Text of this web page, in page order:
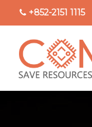
Skip
to
content
+852-2151 1115